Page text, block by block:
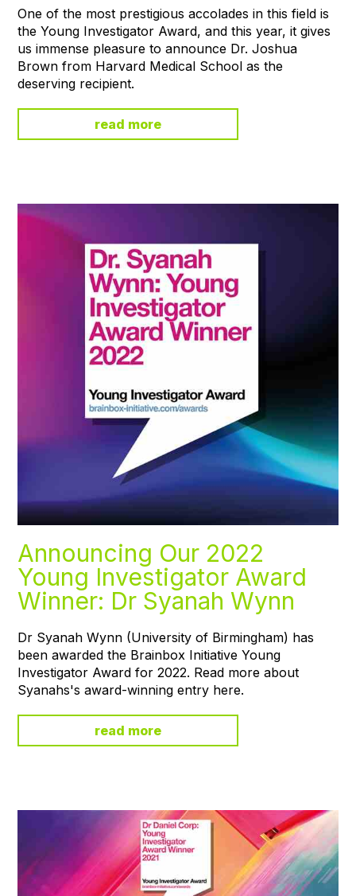
One of the most prestigious accolades in this field is
the Young Investigator Award, and this year, it gives
us immense pleasure to announce Dr. Joshua
Brown from Harvard Medical School as the
deserving recipient.
read more
Announcing Our 2022
Young Investigator Award
Winner: Dr Syanah Wynn
Dr Syanah Wynn (University of Birmingham) has
been awarded the Brainbox Initiative Young
Investigator Award for 2022. Read more about
Syanahs's award-winning entry here.
read more